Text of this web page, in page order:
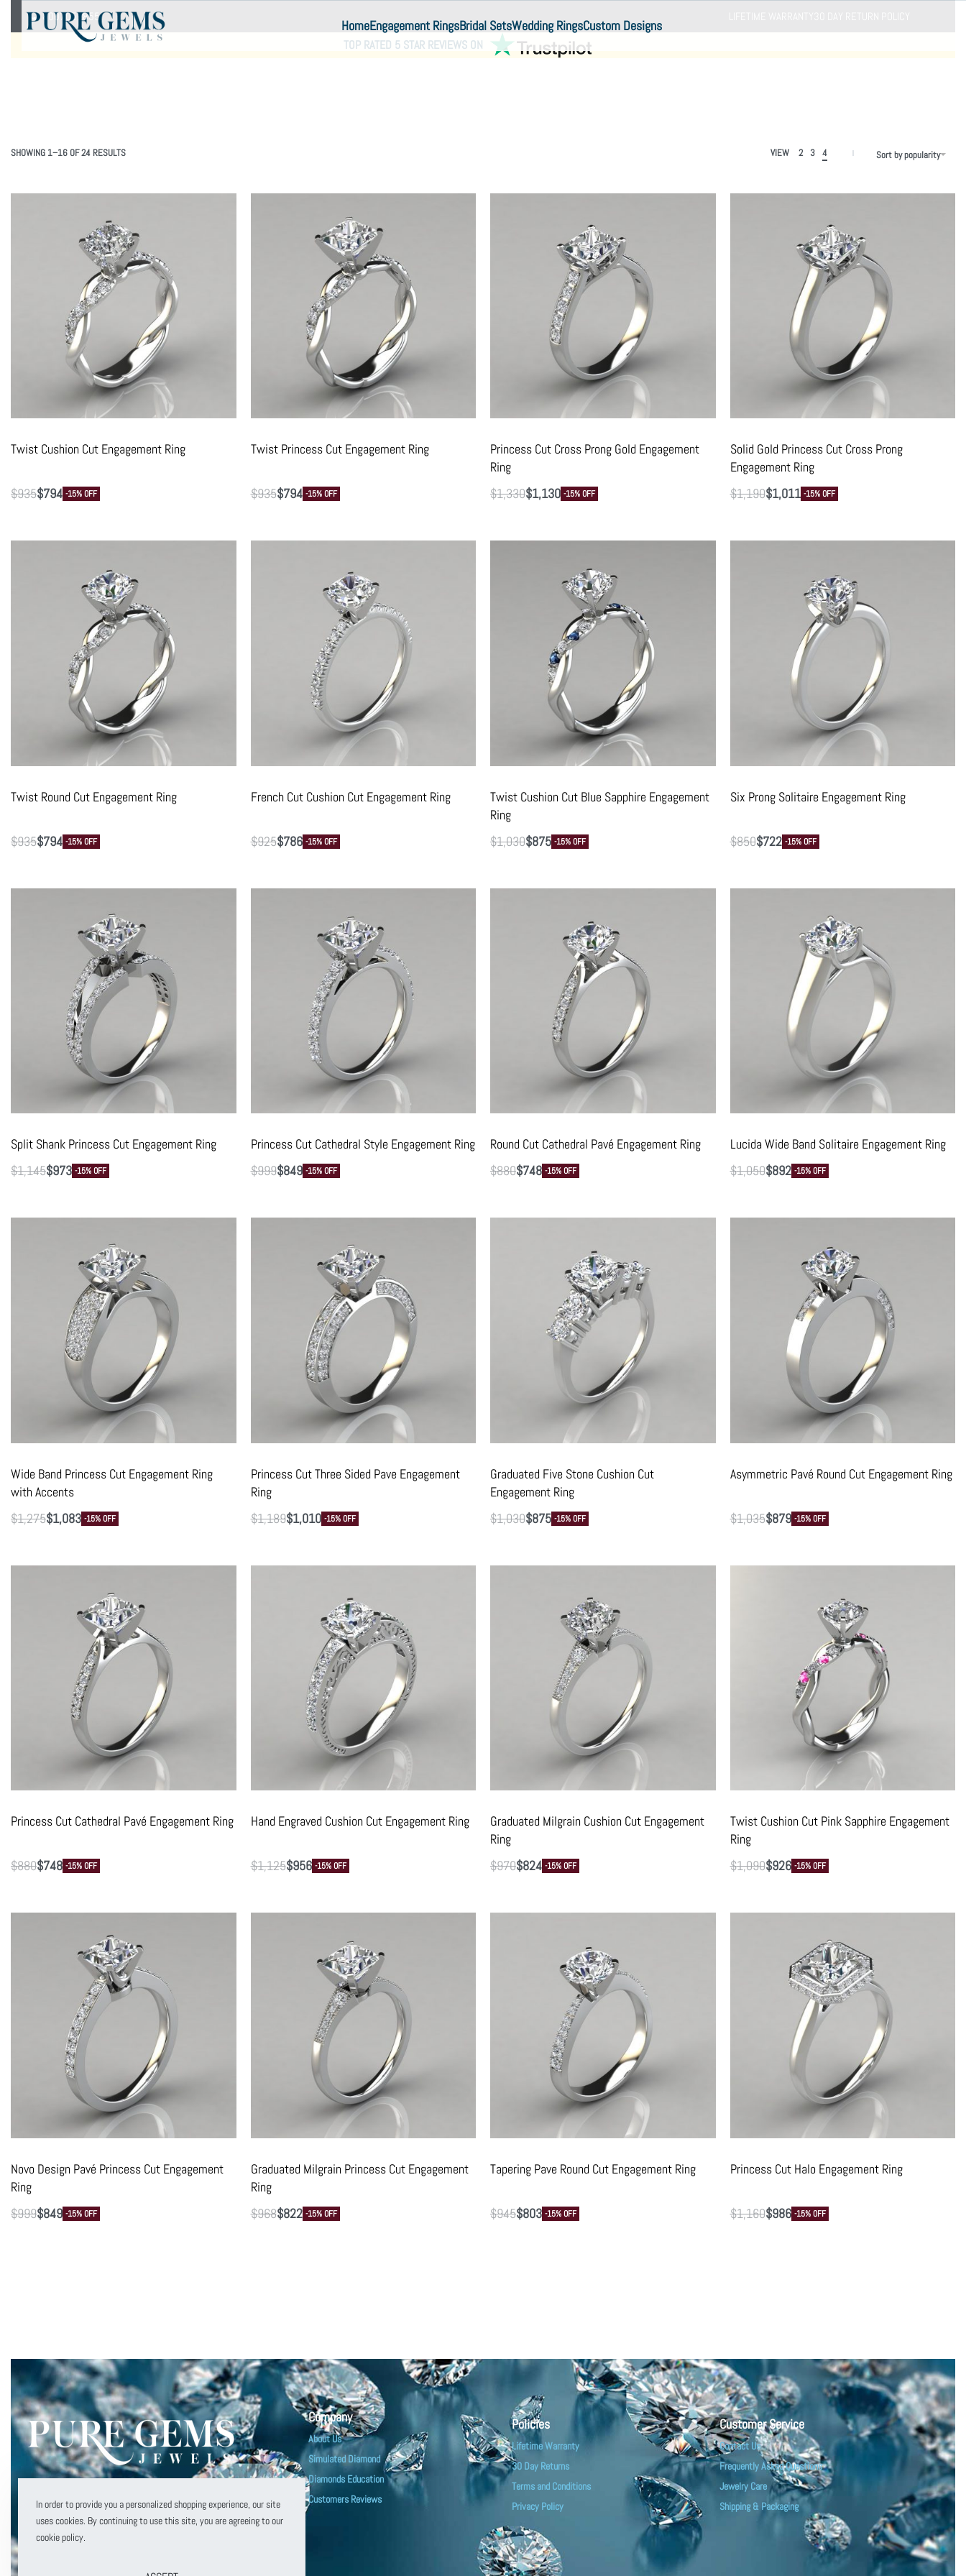
8007051855
TOP RATED 5 STAR REVIEWS ON
HomeEngagement RingsBridal SetsWedding RingsCustom Designs
SHOWING 1–16 OF 24 RESULTS VIEW 2 3 4 Sort by popularity
Twist Cushion Cut Engagement Ring
$935$794 -15% OFF
Twist Princess Cut Engagement Ring
$935$794 -15% OFF
Princess Cut Cross Prong Gold Engagement
Ring
$1,330$1,130 -15% OFF
Solid Gold Princess Cut Cross Prong
Engagement Ring
$1,190$1,011 -15% OFF
Twist Round Cut Engagement Ring
$935$794 -15% OFF
French Cut Cushion Cut Engagement Ring
$925$786 -15% OFF
Twist Cushion Cut Blue Sapphire Engagement
Ring
$1,030$875 -15% OFF
Six Prong Solitaire Engagement Ring
$850$722 -15% OFF
Split Shank Princess Cut Engagement Ring
$1,145$973 -15% OFF
Princess Cut Cathedral Style Engagement Ring
$999$849 -15% OFF
Round Cut Cathedral Pavé Engagement Ring
$880$748 -15% OFF
Lucida Wide Band Solitaire Engagement Ring
$1,050$892 -15% OFF
Wide Band Princess Cut Engagement Ring
with Accents
$1,275$1,083 -15% OFF
Princess Cut Three Sided Pave Engagement
Ring
$1,189$1,010 -15% OFF
Graduated Five Stone Cushion Cut
Engagement Ring
$1,030$875 -15% OFF
Asymmetric Pavé Round Cut Engagement Ring
$1,035$879 -15% OFF
Princess Cut Cathedral Pavé Engagement Ring
$880$748 -15% OFF
Hand Engraved Cushion Cut Engagement Ring
$1,125$956 -15% OFF
Graduated Milgrain Cushion Cut Engagement
Ring
$970$824 -15% OFF
Twist Cushion Cut Pink Sapphire Engagement
Ring
$1,090$926 -15% OFF
Novo Design Pavé Princess Cut Engagement
Ring
$999$849 -15% OFF
Graduated Milgrain Princess Cut Engagement
Ring
$968$822 -15% OFF
Tapering Pave Round Cut Engagement Ring
$945$803 -15% OFF
Princess Cut Halo Engagement Ring
$1,160$986 -15% OFF
800 705 1855
Company
About Us
Simulated Diamond
Diamonds Education
Customers Reviews
Policies
Lifetime Warranty
30 Day Returns
Terms and Conditions
Privacy Policy
Customer Service
Contact Us
Frequently Asked Questions
Jewelry Care
Shipping & Packaging
In order to provide you a personalized shopping experience, our site
uses cookies. By continuing to use this site, you are agreeing to our
cookie policy.